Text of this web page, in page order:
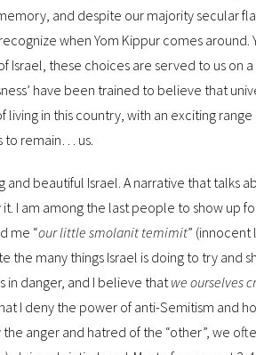
and despite our majority secular
when Yom Kippur comes
these choices are served to us on
have been trained to believe that
living in this country, with an exciting
to remain… us.
and beautiful Israel. A narrative that
it. I am among the last people to show
me “our little smolanit temimit”
the many things Israel is doing to try
in danger, and I believe that we ourselves
I deny the power of anti-Semitism and
anger and hatred of the “other”, we